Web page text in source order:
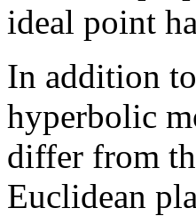
ideal point
In addition
hyperbolic
differ from
Euclidean